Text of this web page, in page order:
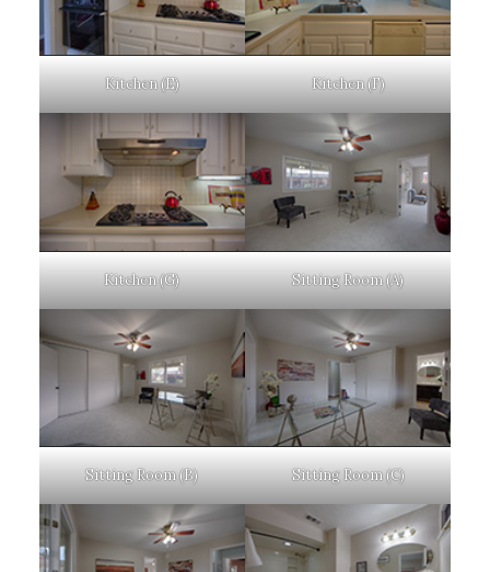
Kitchen (E) Kitchen (F)
Kitchen (G) Sitting Room (A)
Sitting Room (B) Sitting Room (C)